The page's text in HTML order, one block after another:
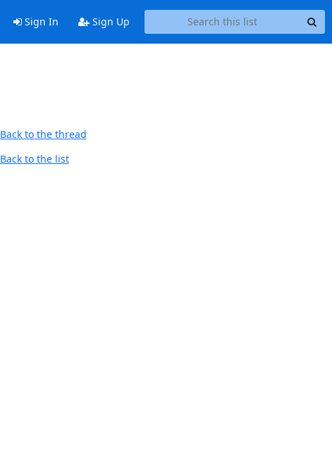
Sign In Sign Up
Back to the thread
Back to the list